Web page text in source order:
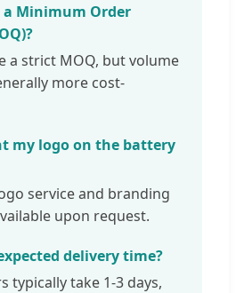
a Minimum Order
a strict MOQ, but volume
more cost-
my logo on the battery
service and branding
upon request.
delivery time?
typically take 1-3 days,